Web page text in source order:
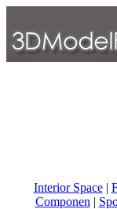
Interior Space|
Componen |